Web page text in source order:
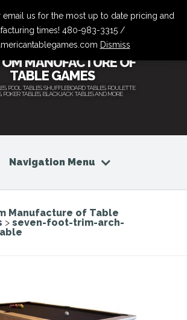
MANUFACTURE OF
TABLE GAMES
POOL TABLES, SHUFFLEBOARD TABLES, ROULETTE
POKER TABLES, BLACKJACK TABLES AND MORE
Navigation Menu
Manufacture of Table
> seven-foot-trim-arch-
email us for the most up to date pricing and
times! 480-983-3315 /
Dismiss